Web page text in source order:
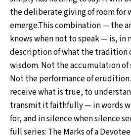
the deliberate giving of room for
emerge.This combination — the
knows when not to speak — is, in
description of what the tradition
wisdom. Not the accumulation
Not the performance of
receive what is true, to
transmit it faithfully — in words
for, and in silence when silence
full series: The Marks of a Devotee